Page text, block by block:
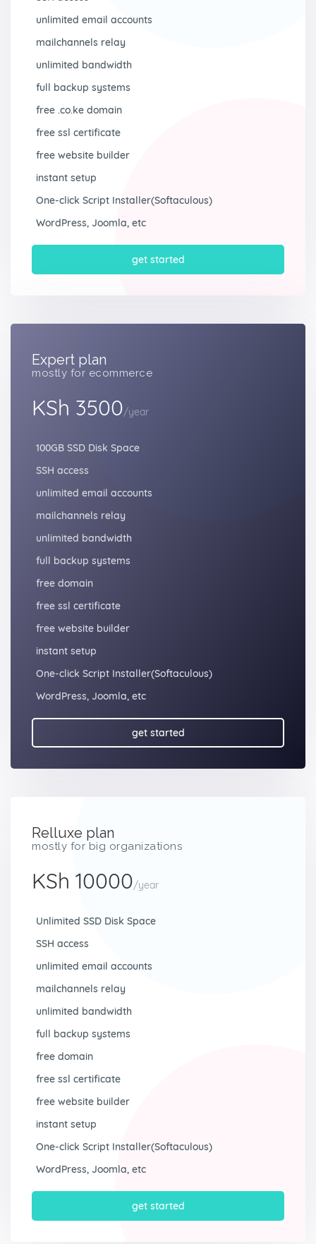
unlimited email accounts
mailchannels relay
unlimited bandwidth
full backup systems
free .co.ke domain
free ssl certificate
free website builder
instant setup
One-click Script Installer(Softaculous)
WordPress, Joomla, etc
get started
Expert plan
mostly for ecommerce
KSh 3500/year
100GB SSD Disk Space
SSH access
unlimited email accounts
mailchannels relay
unlimited bandwidth
full backup systems
free domain
free ssl certificate
free website builder
instant setup
One-click Script Installer(Softaculous)
WordPress, Joomla, etc
get started
Relluxe plan
mostly for big organizations
KSh 10000/year
Unlimited SSD Disk Space
SSH access
unlimited email accounts
mailchannels relay
unlimited bandwidth
full backup systems
free domain
free ssl certificate
free website builder
instant setup
One-click Script Installer(Softaculous)
WordPress, Joomla, etc
get started